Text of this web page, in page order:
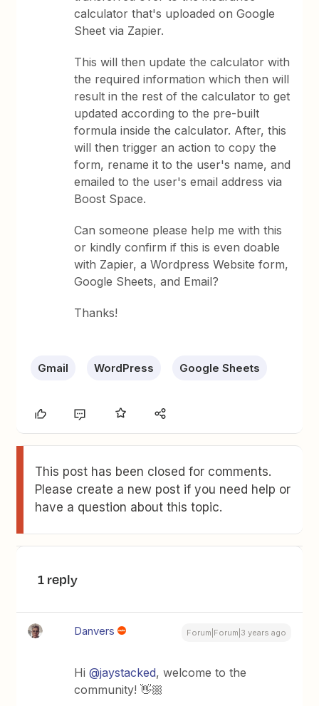
calculator that's uploaded on Google
Sheet via Zapier.
This will then update the calculator with
the required information which then will
result in the rest of the calculator to get
updated according to the pre-built
formula inside the calculator. After, this
will then trigger an action to copy the
form, rename it to the user's name, and
emailed to the user's email address via
Boost Space.
Can someone please help me with this
or kindly confirm if this is even doable
with Zapier, a Wordpress Website form,
Google Sheets, and Email?
Thanks!
Gmail WordPress Google Sheets
This post has been closed for comments.
Please create a new post if you need help or
have a question about this topic.
1 reply
Danvers Forum|Forum|3 years ago
Hi@jaystacked, welcome to the
community! 👋🏼